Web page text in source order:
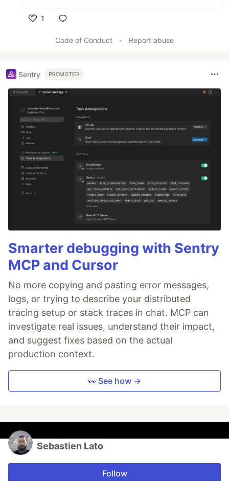
1
Code of Conduct
• Report abuse
Sentry PROMOTED
Smarter debugging with Sentry
MCP and Cursor
No more copying and pasting error messages,
logs, or trying to describe your distributed
tracing setup or stack traces in chat. MCP can
investigate real issues, understand their impact,
and suggest fixes based on the actual
production context.
👀 See how →
Sebastien Lato
Follow